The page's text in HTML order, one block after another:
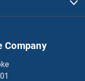
Company